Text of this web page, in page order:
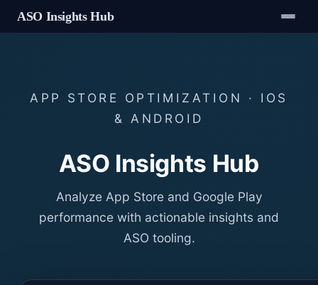
ASO Insights Hub
APP STORE OPTIMIZATION · IOS
& ANDROID
ASO Insights Hub
Analyze App Store and Google Play
performance with actionable insights and
ASO tooling.